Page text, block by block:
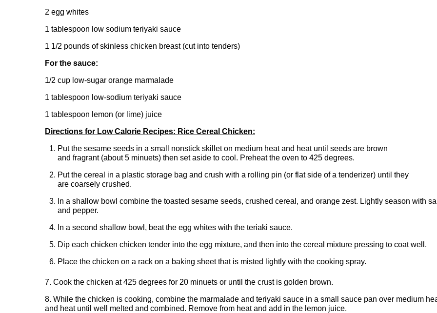
2 egg whites
1 tablespoon low sodium teriyaki sauce
1 1/2 pounds of skinless chicken breast (cut into tenders)
For the sauce:
1/2 cup low-sugar orange marmalade
1 tablespoon low-sodium teriyaki sauce
1 tablespoon lemon (or lime) juice
Directions for Low Calorie Recipes: Rice Cereal Chicken:
Put the sesame seeds in a small nonstick skillet on medium heat and heat until seeds are brown
and fragrant (about 5 minuets) then set aside to cool. Preheat the oven to 425 degrees.
Put the cereal in a plastic storage bag and crush with a rolling pin (or flat side of a tenderizer) until they
are coarsely crushed.
In a shallow bowl combine the toasted sesame seeds, crushed cereal, and orange zest. Lightly season with
and pepper.
In a second shallow bowl, beat the egg whites with the teriaki sauce.
Dip each chicken chicken tender into the egg mixture, and then into the cereal mixture pressing to coat well.
Place the chicken on a rack on a baking sheet that is misted lightly with the cooking spray.
7. Cook the chicken at 425 degrees for 20 minuets or until the crust is golden brown.
8. While the chicken is cooking, combine the marmalade and teriyaki sauce in a small sauce pan over medium
and heat until well melted and combined. Remove from heat and add in the lemon juice.